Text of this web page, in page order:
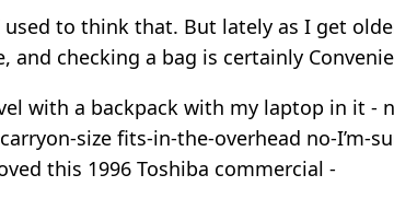
used to think that. But lately as I get
and checking a bag is certainly
with a backpack with my laptop in it -
size fits-in-the-overhead no-I’m-
this 1996 Toshiba commercial -